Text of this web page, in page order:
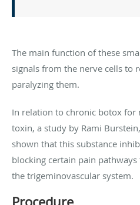
The main function of these
signals from the nerve cells to
paralyzing them.
In relation to chronic botox for
toxin, a study by Rami
shown that this substance
blocking certain pain
the trigeminovascular system.